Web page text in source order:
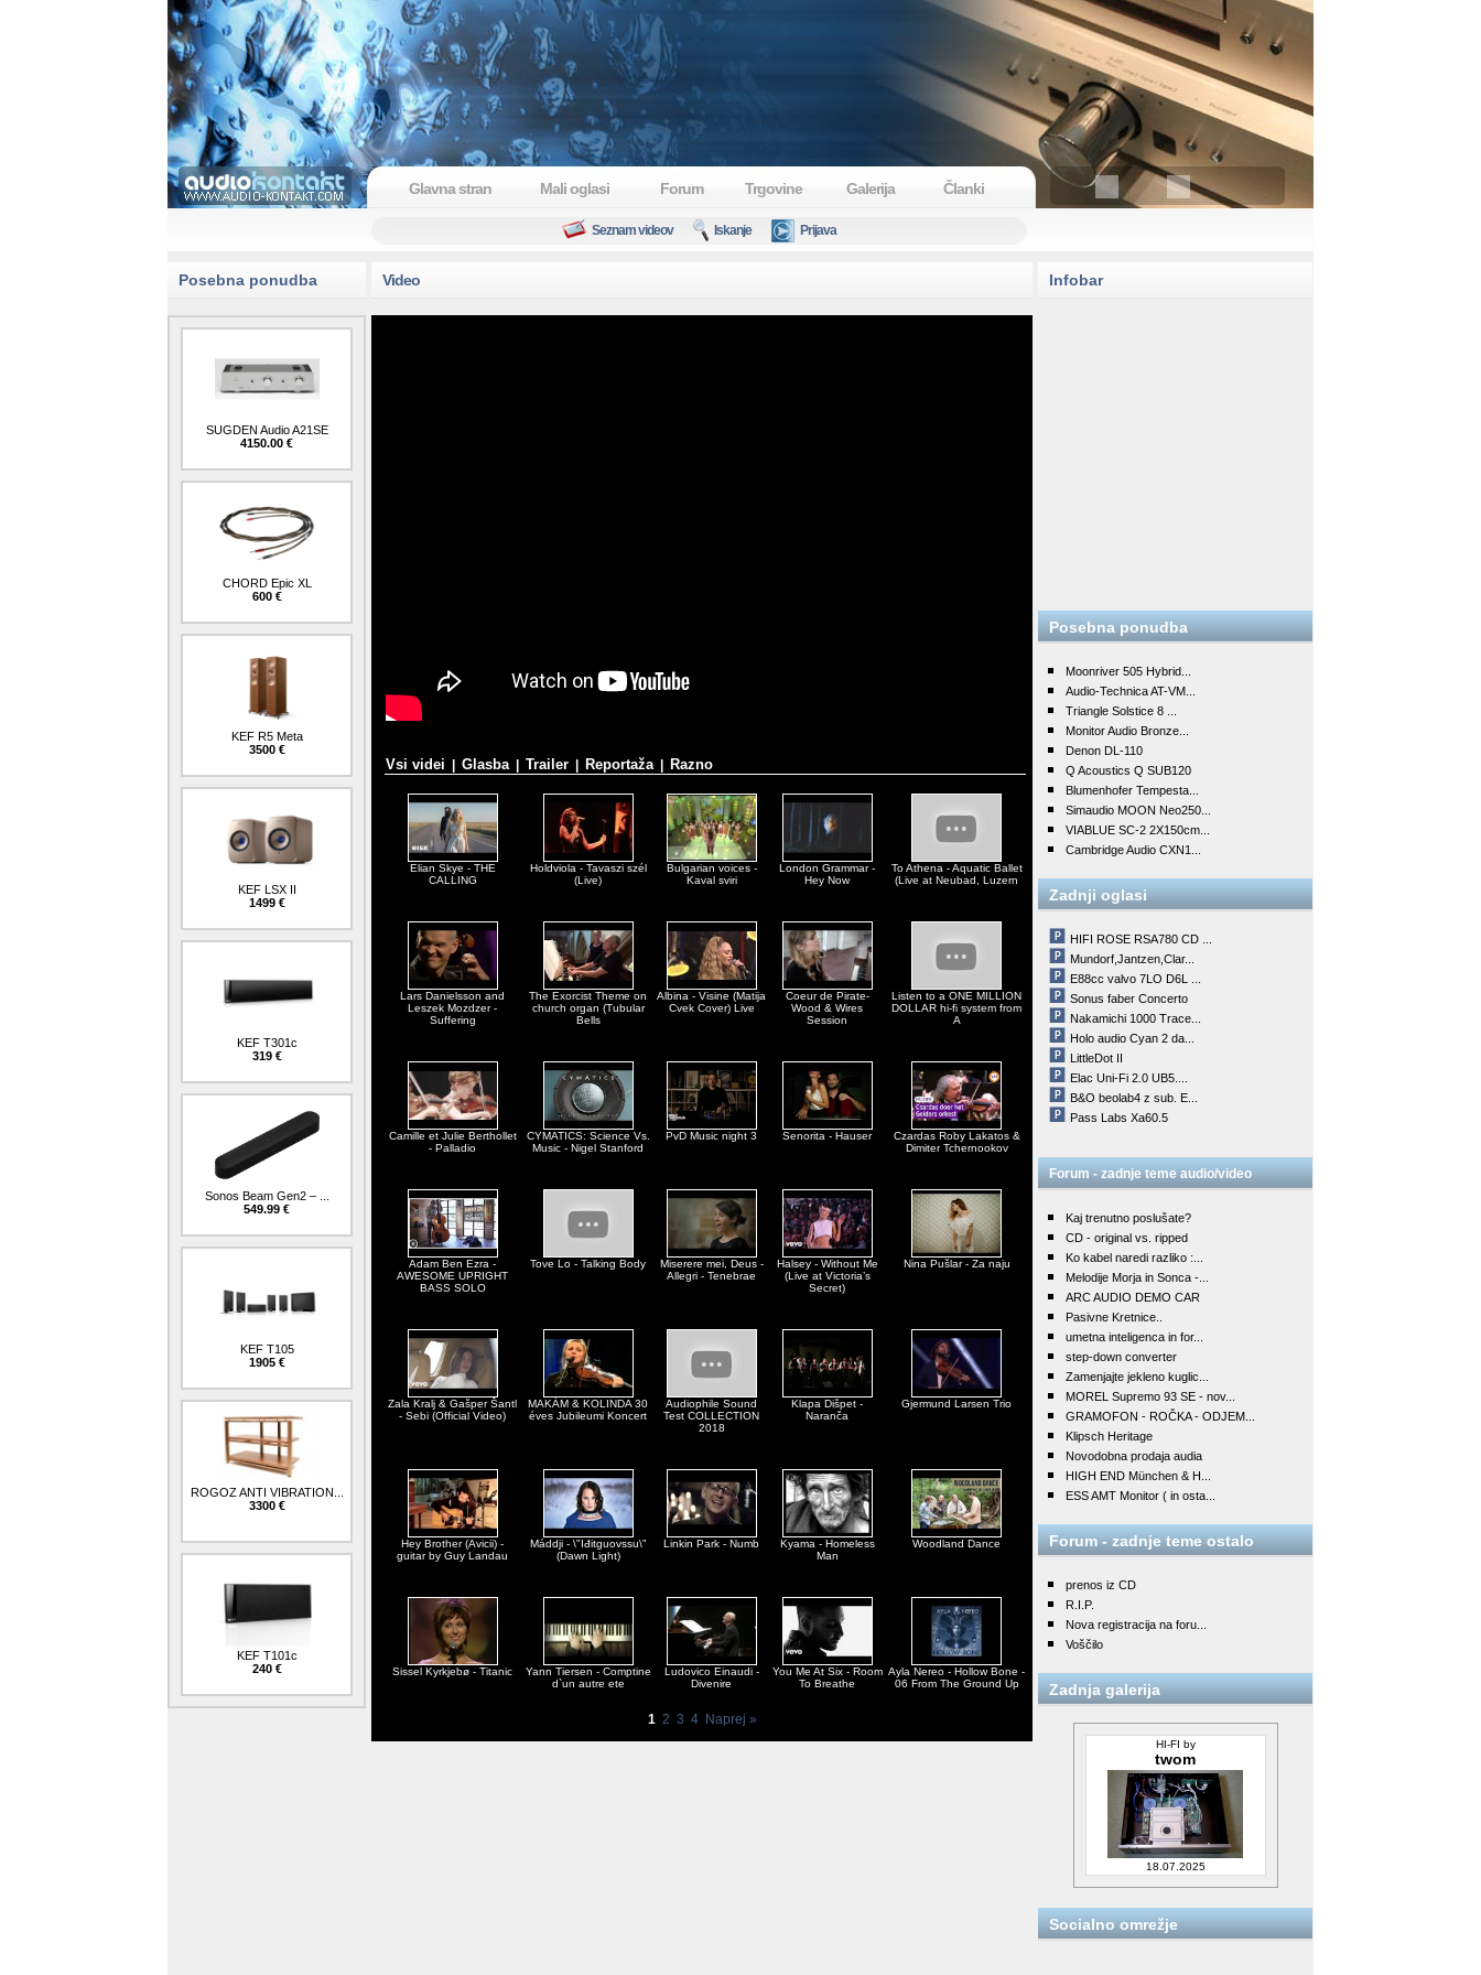
Glavna stran Mali oglasi Forum Trgovine Galerija Članki
Seznam videov Iskanje Prijava
Posebna ponudba
SUGDEN Audio A21SE
4150.00 €
CHORD Epic XL
600 €
KEF R5 Meta
3500 €
KEF LSX II
1499 €
KEF T301c
319 €
Sonos Beam Gen2 – ...
549.99 €
KEF T105
1905 €
ROGOZ ANTI VIBRATION...
3300 €
KEF T101c
240 €
Video
Vsi videi Glasba| Trailer Reportaža| Razno
Elian Skye - THE
CALLING
Holdviola - Tavaszi szél
(Live)
Bulgarian voices -
Kaval sviri
London Grammar -
Hey Now
To Athena - Aquatic Ballet
(Live at Neubad, Luzern
Lars Danielsson and
Leszek Mozdzer -
Suffering
The Exorcist Theme on
church organ (Tubular
Bells
Albina - Visine (Matija
Cvek Cover) Live
Coeur de Pirate-
Wood & Wires
Session
Listen to a ONE MILLION
DOLLAR hi-fi system from
A
Camille et Julie Berthollet
- Palladio
CYMATICS: Science Vs.
Music - Nigel Stanford
PvD Music night 3 Senorita - Hauser
Czardas Roby Lakatos &
Dimiter Tchernookov
Adam Ben Ezra -
AWESOME UPRIGHT
BASS SOLO
Tove Lo - Talking Body
Miserere mei, Deus -
Allegri - Tenebrae
Halsey - Without Me
(Live at Victoria’s
Secret)
Nina Pušlar - Za naju
Zala Kralj & Gašper Šantl
- Sebi (Official Video)
MAKÁM & KOLINDA 30
éves Jubileumi Koncert
Audiophile Sound
Test COLLECTION
2018
Klapa Dišpet -
Naranča
Gjermund Larsen Trio
Hey Brother (Avicii) -
guitar by Guy Landau
Máddji - \"Iđitguovssu\"
(Dawn Light)
Linkin Park - Numb
Kyama - Homeless
Man
Woodland Dance
Sissel Kyrkjebø - Titanic
Yann Tiersen - Comptine
d`un autre ete
Ludovico Einaudi -
Divenire
You Me At Six - Room
To Breathe
Ayla Nereo - Hollow Bone -
06 From The Ground Up
1 2 3 4 Naprej »
Infobar
Posebna ponudba
Moonriver 505 Hybrid...
Audio-Technica AT-VM...
Triangle Solstice 8 ...
Monitor Audio Bronze...
Denon DL-110
Q Acoustics Q SUB120
Blumenhofer Tempesta...
Simaudio MOON Neo250...
VIABLUE SC-2 2X150cm...
Cambridge Audio CXN1...
Zadnji oglasi
HIFI ROSE RSA780 CD ...
Mundorf,Jantzen,Clar...
E88cc valvo 7LO D6L ...
Sonus faber Concerto
Nakamichi 1000 Trace...
Holo audio Cyan 2 da...
LittleDot II
Elac Uni-Fi 2.0 UB5....
B&O beolab4 z sub. E...
Pass Labs Xa60.5
Forum - zadnje teme audio/video
Kaj trenutno poslušate?
CD - original vs. ripped
Ko kabel naredi razliko :...
Melodije Morja in Sonca -...
ARC AUDIO DEMO CAR
Pasivne Kretnice..
umetna inteligenca in for...
step-down converter
Zamenjajte jekleno kuglic...
MOREL Supremo 93 SE - nov...
GRAMOFON - ROČKA - ODJEM...
Klipsch Heritage
Novodobna prodaja audia
HIGH END München & H...
ESS AMT Monitor ( in osta...
Forum - zadnje teme ostalo
prenos iz CD
R.I.P.
Nova registracija na foru...
Voščilo
Zadnja galerija
HI-FI by
twom
18.07.2025
Socialno omrežje